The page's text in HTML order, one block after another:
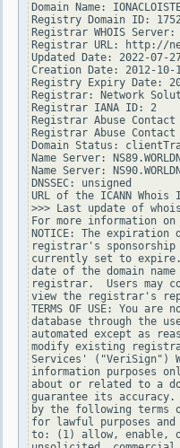
Domain Name:
Registry Domain ID:
Registrar WHOIS
Registrar URL: http://
Updated Date: 2022-07-
Creation Date: 2012-10-
Registry Expiry Date:
Registrar: Network
Registrar IANA ID: 2
Registrar Abuse Contact
Registrar Abuse Contact
Domain Status:
Name Server:
Name Server:
DNSSEC: unsigned
URL of the ICANN
>>> Last update of whois
For more information
NOTICE: The
registrar's
currently set to
date of the domain
registrar.  Users may
view the registrar's
TERMS OF USE: You
database through the
automated except as
modify existing
Services' ("VeriSign")
information purposes
about or related to a
guarantee its accuracy.
by the following terms
for lawful purposes
to: (1) allow, enable,